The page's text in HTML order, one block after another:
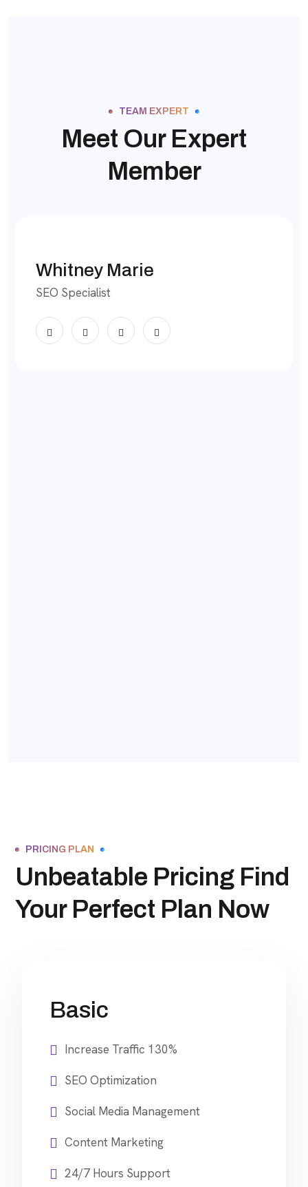
TEAM EXPERT
Meet Our Expert
Member
Whitney Marie
SEO Specialist
Basic
Increase Traffic 130%
SEO Optimization
Social Media Management
Content Marketing
24/7 Hours Support
PRICING PLAN
Unbeatable Pricing Find
Your Perfect Plan Now